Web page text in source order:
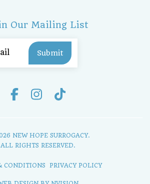
Our Mailing List
NEW HOPE SURROGACY.
ALL RIGHTS RESERVED.
CONDITIONS PRIVACY POLICY